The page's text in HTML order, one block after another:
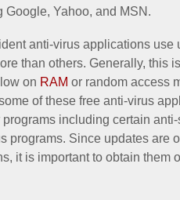
Yahoo, and MSN.
anti-virus applications use
than others. Generally, this
on RAM or random access
of these free anti-virus
including certain
programs. Since updates are
it is important to obtain them